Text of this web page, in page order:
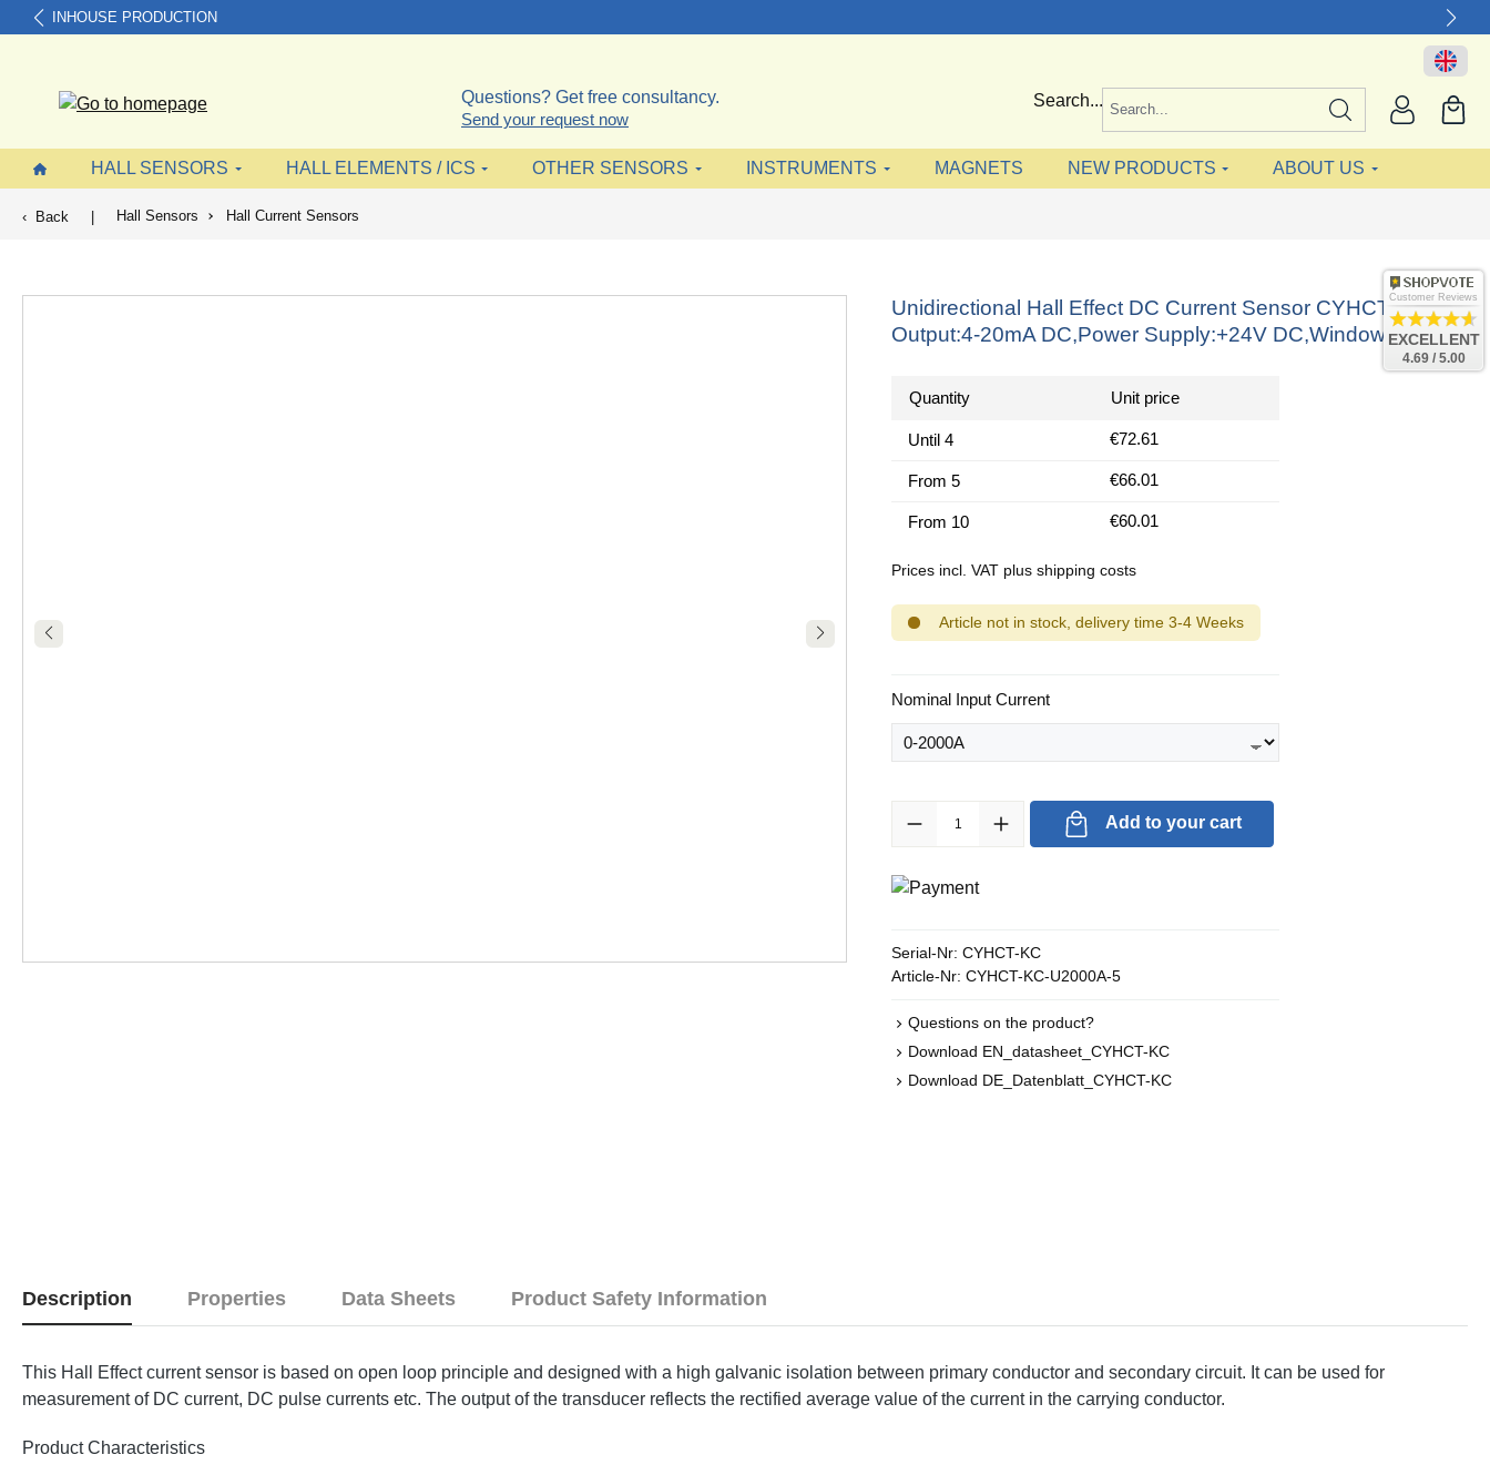
Skip to main navigation
INHOUSE PRODUCTION
Questions? Get free consultancy.
Send your request now
Search...
HALL SENSORS HALL ELEMENTS / ICS OTHER SENSORS INSTRUMENTS MAGNETS NEW PRODUCTS ABOUT US
Back | Hall Sensors Hall Current Sensors
Unidirectional Hall Effect DC Current Sensor CYHCT-KC,
Output:4-20mA DC,Power Supply:+24V DC,Window: 64x16
Quantity Unit price
Until 4 €72.61
From 5 €66.01
From 10 €60.01
Prices incl. VAT plus shipping costs
Article not in stock, delivery time 3-4 Weeks
Select
Nominal Input Current
Product Quantity: Enter the desired amount or use the buttons to increase or
Add to your cart
Serial-Nr: CYHCT-KC
Article-Nr: CYHCT-KC-U2000A-5
Questions on the product?
Download EN_datasheet_CYHCT-KC
Download DE_Datenblatt_CYHCT-KC
Description Properties Data Sheets Product Safety Information
This Hall Effect current sensor is based on open loop principle and designed with a high galvanic isolation between primary conductor and secondary circuit. It can be used for
measurement of DC current, DC pulse currents etc. The output of the transducer reflects the rectified average value of the current in the carrying conductor.
Product Characteristics
Customer Reviews
EXCELLENT
4.69 / 5.00